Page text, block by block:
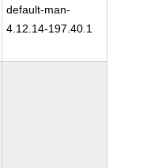
default-man-
4.12.14-197.40.1